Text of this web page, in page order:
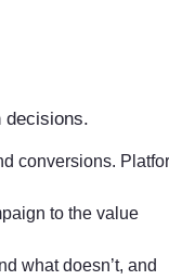
decisions.
conversions.
to the value
what doesn’t, and